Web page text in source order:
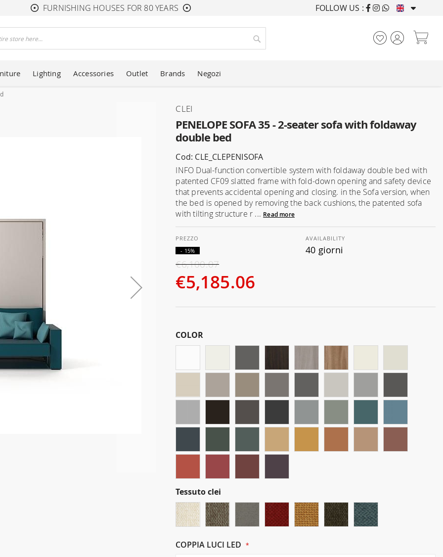
FURNISHING HOUSES FOR 80 YEARS FURNISHING HOUSES
FOLLOW US :
Search
Lighting Accessories Outlet Brands Negozi
PENELOPE SOFA 35 - 2-seater sofa with foldaway
double bed
CLEI
Cod: CLE_CLEPENISOFA
INFO Dual-function convertible system with foldaway double bed with
patented CF09 slatted frame with fold-down opening and safety device
that prevents accidental opening and closing. in the Sofa version, when
the bed is opened by removing the back cushions, the patented sofa
with tilting structure r ... Read more
€5,185.06
€6,100.07
- 15%
AVAILABILITY
40 giorni
COLOR
Tessuto clei
COPPIA LUCI LED